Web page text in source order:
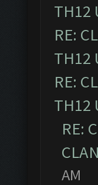
TH12
RE:
TH12
RE:
TH12
RE:
AM